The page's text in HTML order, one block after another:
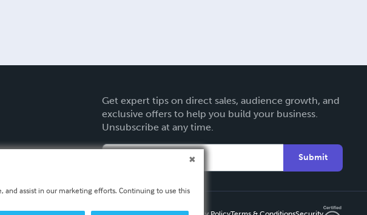
Get expert tips on direct sales, audience growth, and
exclusive offers to help you build your business.
Unsubscribe at any time.
Submit
and assist in our marketing efforts. Continuing to use this